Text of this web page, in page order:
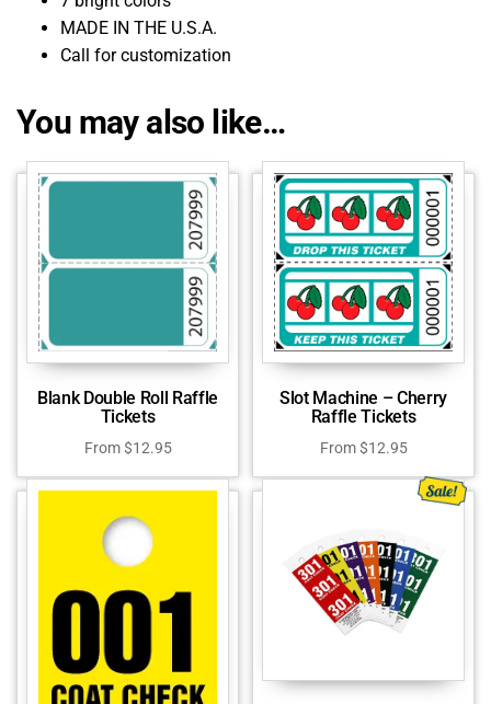
MADE IN THE U.S.A.
Call for customization
You may also like…
Blank Double Roll Raffle
Tickets
From$12.95
Slot Machine – Cherry
Raffle Tickets
From$12.95